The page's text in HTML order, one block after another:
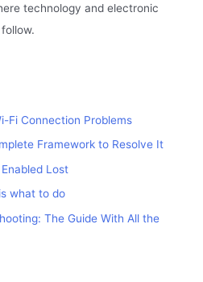
technology and electronic
Fi Connection Problems
Framework to Resolve It
Lost
what to do
The Guide With All the